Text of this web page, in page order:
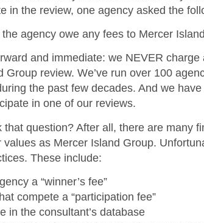
in the review, one agency asked the
agency owe any fees to Mercer
and immediate: we NEVER charge
Group review. We’ve run over 100
the past few decades. And we
in one of our reviews.
question? After all, there are many
as Mercer Island Group.
These include:
a “winner’s fee”
compete a “participation fee”
in the consultant’s database